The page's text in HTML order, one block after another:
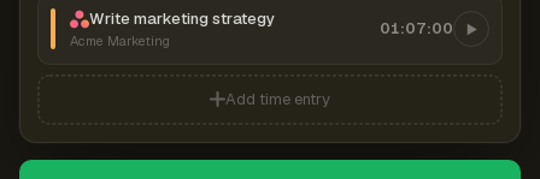
Write marketing strategy
Acme Marketing
01:07:00
Add time entry